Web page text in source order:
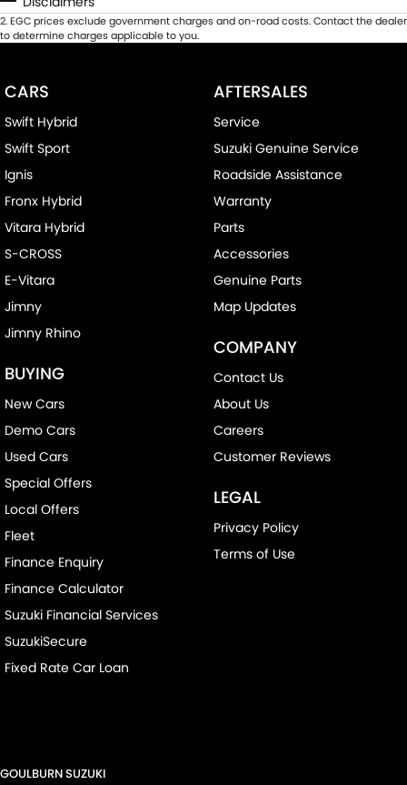
2.EGC prices exclude government charges and on-road costs. Contact the dealer
to determine charges applicable to you.
CARS
Swift Hybrid
Swift Sport
Ignis
Fronx Hybrid
Vitara Hybrid
S-CROSS
E-Vitara
Jimny
Jimny Rhino
BUYING
New Cars
Demo Cars
Used Cars
Special Offers
Local Offers
Fleet
Finance Enquiry
Finance Calculator
Suzuki Financial Services
SuzukiSecure
Fixed Rate Car Loan
AFTERSALES
Service
Suzuki Genuine Service
Roadside Assistance
Warranty
Parts
Accessories
Genuine Parts
Map Updates
COMPANY
Contact Us
About Us
Careers
Customer Reviews
LEGAL
Privacy Policy
Terms of Use
GOULBURN SUZUKI